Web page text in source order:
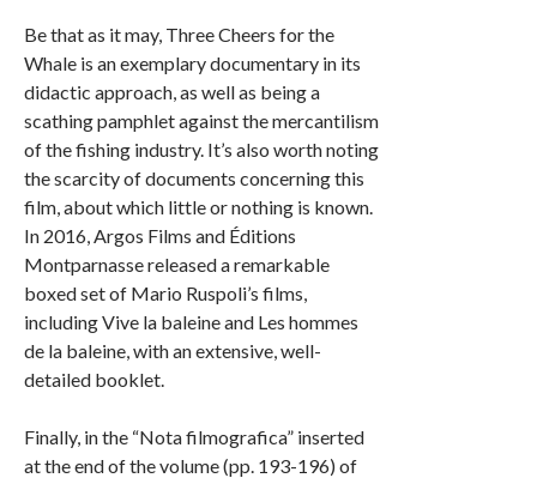
Be that as it may, Three Cheers for the
Whale is an exemplary documentary in its
didactic approach, as well as being a
scathing pamphlet against the mercantilism
of the fishing industry. It’s also worth noting
the scarcity of documents concerning this
film, about which little or nothing is known.
In 2016, Argos Films and Éditions
Montparnasse released a remarkable
boxed set of Mario Ruspoli’s films,
including Vive la baleine and Les hommes
de la baleine, with an extensive, well-
detailed booklet.
Finally, in the “Nota filmografica” inserted
at the end of the volume (pp. 193-196) of